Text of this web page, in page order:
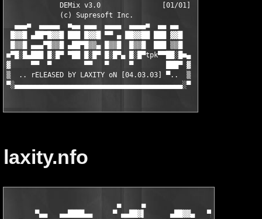
             DEMix v3.0               [01/01]
             (c) Supresoft Inc.
  ▄▄▄■  ▄▄▄▄▄  ■▄▄ ▄▄▄  ▄▄▄▄  ▄▄▄▄■  ▄▄ ▄▄
█▓▓█ ▄██▀█▓▓█ ███ █▓▓█ ▀▀ ▄ ██▓▓██ ███ ▓▓█
█▒▒█ ▄▄▄▀█▒▒█ ▄██▀█▒▒▄ █▒▒█  █▒▒█  ███ ▒▒█
■▀█░█▄███ █░█▀ ▀██ █░█▀ █░█▀▄ █░█▀tpk▀▀██░█■▄
▓     ▀▀  ▀        ▀▀   ▀     ▀        ███▀ ▓
▒  .. rELEASED bY LAXITY oN [04.03.03] ▀..  ▒
▀░▄▄▄▄▄▄▄▄▄▄▄▄▄▄▄▄▄▄▄▄▄▄▄▄▄▄▄▄▄▄▄▄▄▄▄▄▄▄▄▄▄░▀
laxity.nfo
                           ▄     ▄
▀▄▄   ▄▄████▄▄     ▀ ▄▄██▓▌      ▄██▓▓▄   ▀▄▄▄     ▄▄